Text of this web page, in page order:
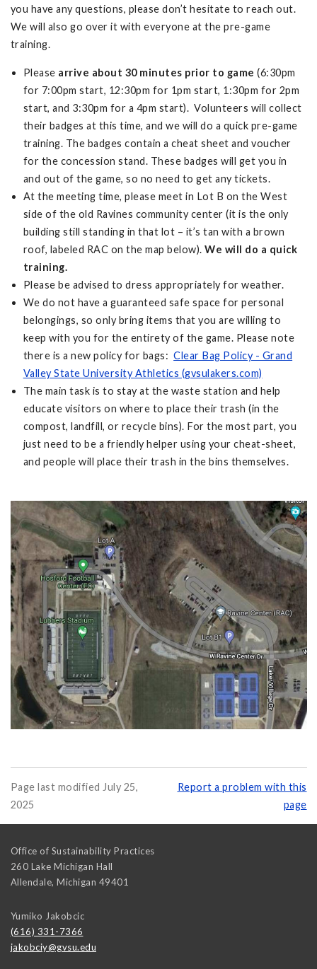
you have any questions, please don’t hesitate to reach out.
We will also go over it with everyone at the pre-game
training.
Please arrive about 30 minutes prior to game (6:30pm
for 7:00pm start, 12:30pm for 1pm start, 1:30pm for 2pm
start, and 3:30pm for a 4pm start). Volunteers will collect
their badges at this time, and we will do a quick pre-game
training. The badges contain a cheat sheet and voucher
for the concession stand. These badges will get you in
and out of the game, so no need to get any tickets.
At the meeting time, please meet in Lot B on the West
side of the old Ravines community center (it is the only
building still standing in that lot – it’s tan with a brown
roof, labeled RAC on the map below).We will do a quick
training.
Please be advised to dress appropriately for weather.
We do not have a guaranteed safe space for personal
belongings, so only bring items that you are willing to
keep with you for the entirety of the game. Please note
there is a new policy for bags:Clear Bag Policy - Grand
Valley State University Athletics (gvsulakers.com)
The main task is to stay at the waste station and help
educate visitors on where to place their trash (in the
compost, landfill, or recycle bins). For the most part, you
just need to be a friendly helper using your cheat-sheet,
and people will place their trash in the bins themselves.
Page last modified July 25,
2025
Report a problem with this
page
Office of Sustainability Practices
260 Lake Michigan Hall
Allendale, Michigan 49401
Yumiko Jakobcic
(616) 331-7366
jakobciy@gvsu.edu